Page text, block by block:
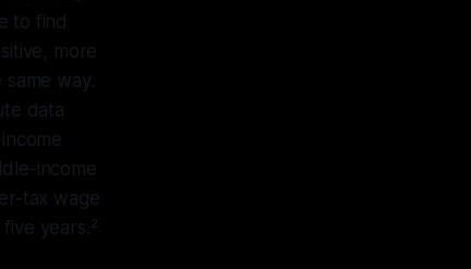
to find
more
way.
data
income
tax wage
years.²